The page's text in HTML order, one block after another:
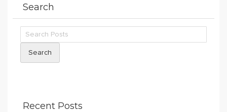
Search
Search
Recent Posts